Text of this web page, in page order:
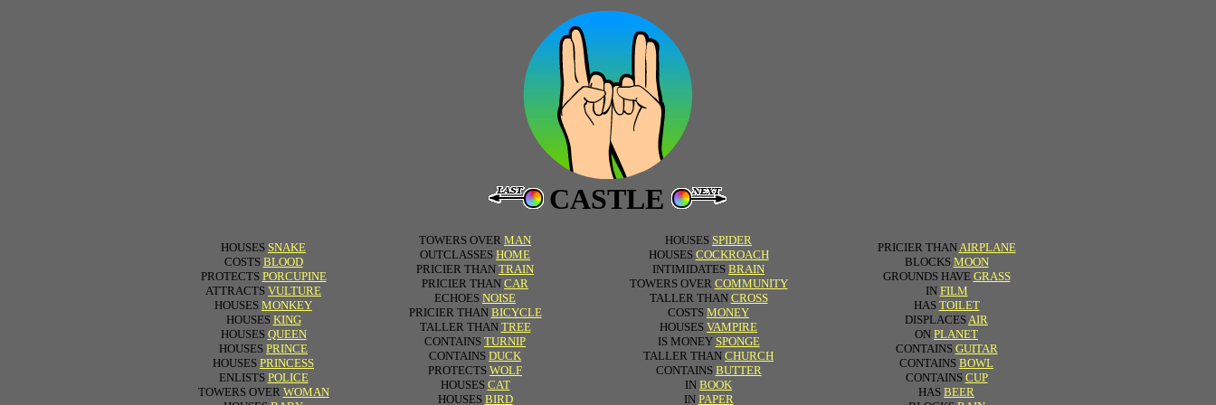
CASTLE
HOUSES SNAKE
COSTS BLOOD
PROTECTS PORCUPINE
ATTRACTS VULTURE
HOUSES MONKEY
HOUSES KING
HOUSES QUEEN
HOUSES PRINCE
HOUSES PRINCESS
ENLISTS POLICE
TOWERS OVER WOMAN
TOWERS OVER MAN
OUTCLASSES HOME
PRICIER THAN TRAIN
PRICIER THAN CAR
ECHOES NOISE
PRICIER THAN BICYCLE
TALLER THAN TREE
CONTAINS TURNIP
CONTAINS DUCK
PROTECTS WOLF
HOUSES CAT
HOUSES BIRD
HOUSES SPIDER
HOUSES COCKROACH
INTIMIDATES BRAIN
TOWERS OVER COMMUNITY
TALLER THAN CROSS
COSTS MONEY
HOUSES VAMPIRE
IS MONEY SPONGE
TALLER THAN CHURCH
CONTAINS BUTTER
IN BOOK
IN PAPER
PRICIER THANAIRPLANE
BLOCKS MOON
GROUNDS HAVE GRASS
IN FILM
HAS TOILET
DISPLACESAIR
ON PLANET
CONTAINS GUITAR
CONTAINS BOWL
CONTAINS CUP
HAS BEER